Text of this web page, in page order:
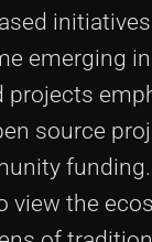
emerging
projects
source
view the